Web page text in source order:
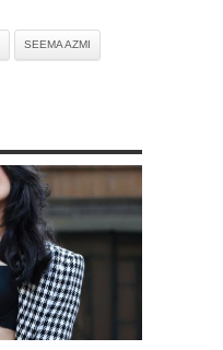
SEEMA AZMI